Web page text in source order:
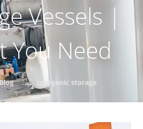
Vessels |
You Need
cryogenic storage